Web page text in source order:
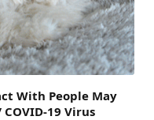
With People May
COVID-19 Virus